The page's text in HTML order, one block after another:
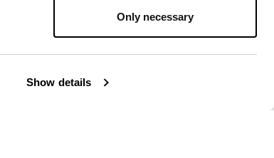
Show details
Only necessary